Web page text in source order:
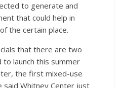
to generate and
that could help in
the certain place.
that there are two
launch this summer
the first mixed-use
said Whitney Center just